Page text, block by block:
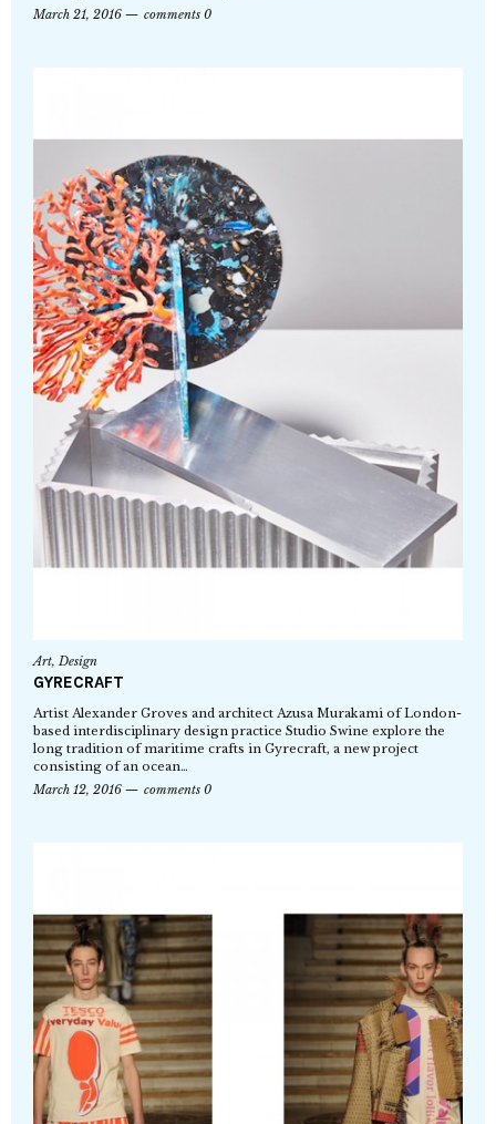
March 21, 2016
comments 0
Art,Design
GYRECRAFT
Artist Alexander Groves and architect Azusa Murakami of London-
based interdisciplinary design practice Studio Swine explore the
long tradition of maritime crafts in Gyrecraft, a new project
consisting of an ocean…
March 12, 2016
comments 0